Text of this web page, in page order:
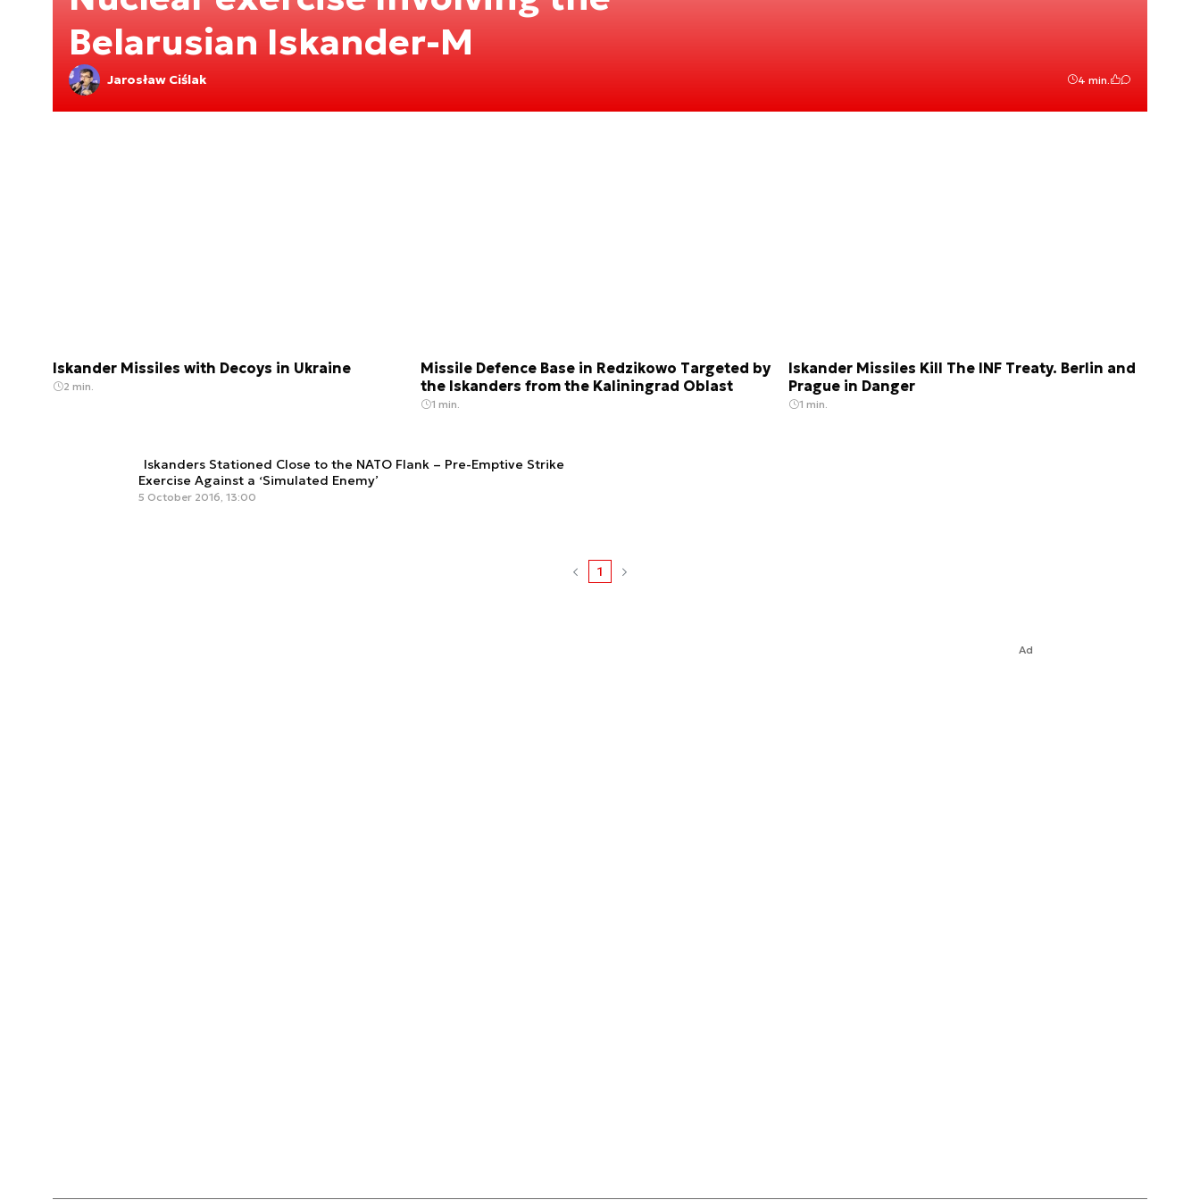
Belarusian Iskander-M
Jarosław Ciślak 4 min.
Iskander Missiles with Decoys in Ukraine
2 min.
Missile Defence Base in Redzikowo Targeted by
the Iskanders from the Kaliningrad Oblast
1 min.
Iskander Missiles Kill The INF Treaty. Berlin and
Prague in Danger
1 min.
Iskanders Stationed Close to the NATO Flank – Pre-Emptive Strike
Exercise Against a ‘Simulated Enemy’
5 October 2016, 13:00
1
Ad